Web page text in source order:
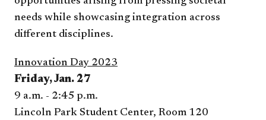
needs while showcasing integration across
different disciplines.
Innovation Day 2023
Friday, Jan. 27
9 a.m. - 2:45 p.m.
Lincoln Park Student Center, Room 12​0